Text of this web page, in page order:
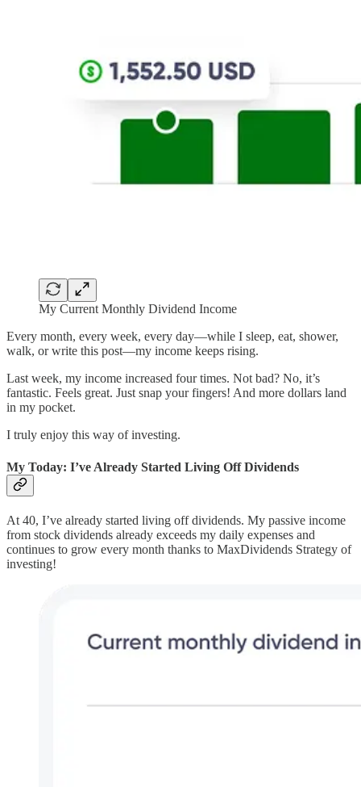
My Current Monthly Dividend Income
Every month, every week, every day—while I sleep, eat, shower,
walk, or write this post—my income keeps rising.
Last week, my income increased four times. Not bad? No, it’s
fantastic. Feels great. Just snap your fingers! And more dollars land
in my pocket.
I truly enjoy this way of investing.
My Today: I’ve Already Started Living Off Dividends
At 40, I’ve already started living off dividends. My passive income
from stock dividends already exceeds my daily expenses and
continues to grow every month thanks to MaxDividends Strategy of
investing!